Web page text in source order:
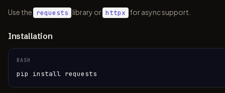
Use the requests library or httpx for async support.
Installation
BASH
pip install requests